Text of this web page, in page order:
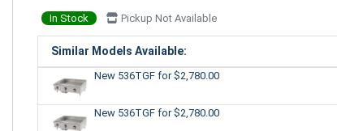
In Stock Pickup Not Available
Similar Models Available:
New 536TGF for $2,780.00
New 536TGF for $2,780.00